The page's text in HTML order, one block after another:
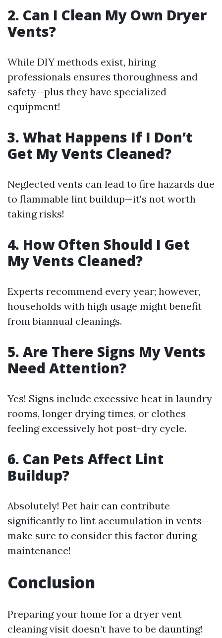
2. Can I Clean My Own Dryer
Vents?
While DIY methods exist, hiring
professionals ensures thoroughness and
safety—plus they have specialized
equipment!
3. What Happens If I Don’t
Get My Vents Cleaned?
Neglected vents can lead to fire hazards due
to flammable lint buildup—it's not worth
taking risks!
4. How Often Should I Get
My Vents Cleaned?
Experts recommend every year; however,
households with high usage might benefit
from biannual cleanings.
5. Are There Signs My Vents
Need Attention?
Yes! Signs include excessive heat in laundry
rooms, longer drying times, or clothes
feeling excessively hot post-dry cycle.
6. Can Pets Affect Lint
Buildup?
Absolutely! Pet hair can contribute
significantly to lint accumulation in vents—
make sure to consider this factor during
maintenance!
Conclusion
Preparing your home for a dryer vent
cleaning visit doesn’t have to be daunting!